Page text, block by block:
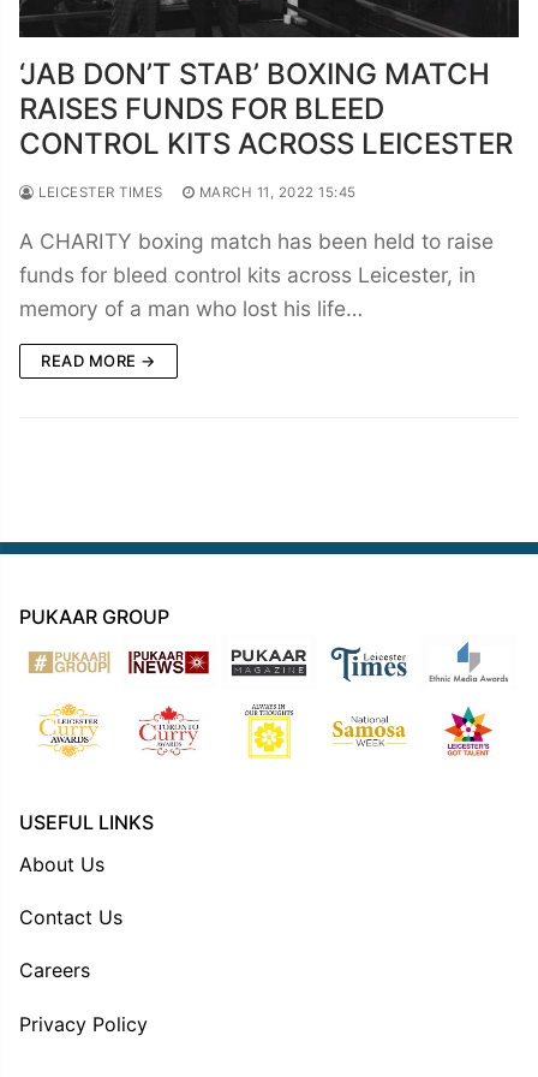
‘JAB DON’T STAB’ BOXING MATCH
RAISES FUNDS FOR BLEED
CONTROL KITS ACROSS LEICESTER
LEICESTER TIMES MARCH 11, 2022 15:45
A CHARITY boxing match has been held to raise
funds for bleed control kits across Leicester, in
memory of a man who lost his life…
READ MORE →
PUKAAR GROUP
USEFUL LINKS
About Us
Contact Us
Careers
Privacy Policy